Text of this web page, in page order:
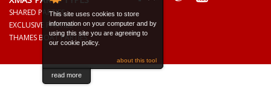
This site uses cookies to store
information on your computer and by
using this site you are agreeing to
our cookie policy.
about this tool
read more
SHARED PARTIES
EXCLUSIVE PARTIES
THAMES BOAT PARTIES